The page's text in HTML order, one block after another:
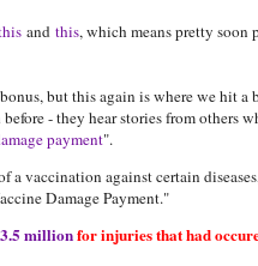
and this, which means pretty soon
but this again is where we hit a
- they hear stories from others
payment".
a vaccination against certain
Damage Payment."
millionfor injuries that had